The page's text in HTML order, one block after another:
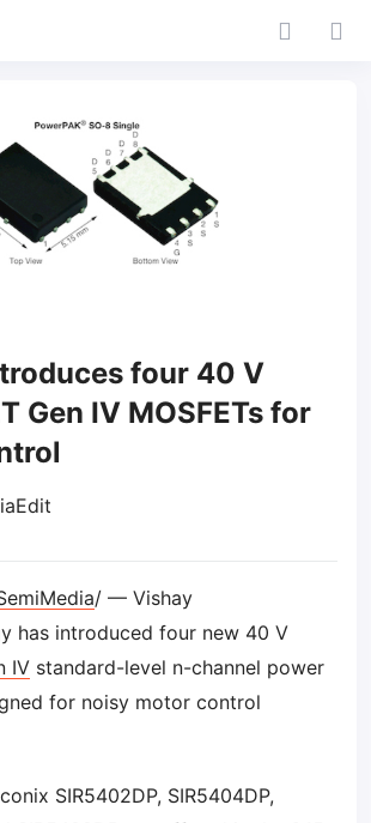
four 40 V
Gen IV MOSFETs for
/ — Vishay
has introduced four new 40 V
IV standard-level n-channel power
for noisy motor control
SIR5402DP, SIR5404DP,